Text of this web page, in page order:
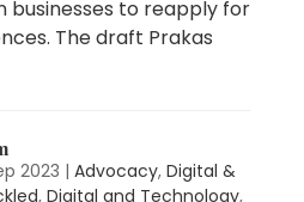
businesses to reapply for
The draft Prakas
2023 | Advocacy, Digital &
, Digital and Technology,